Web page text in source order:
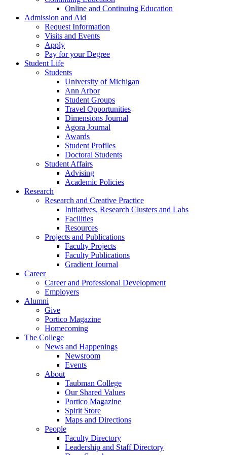
Online and Continuing Education
Admission and Aid
Request Information
Visits and Events
Apply
Pay for your Degree
Student Life
Students
University of Michigan
Ann Arbor
Student Groups
Travel Opportunities
Dimensions Journal
Agora Journal
Awards
Student Profiles
Doctoral Students
Student Affairs
Advising
Academic Policies
Research
Research and Creative Practice
Initiatives, Research Clusters and Labs
Facilities
Resources
Projects and Publications
Faculty Projects
Faculty Publications
Gradient Journal
Career
Career and Professional Development
Employers
Alumni
Give
Portico Magazine
Homecoming
The College
News and Happenings
Newsroom
Events
About
Taubman College
Our Shared Values
Portico Magazine
Spirit Store
Maps and Directions
People
Faculty Directory
Leadership and Staff Directory